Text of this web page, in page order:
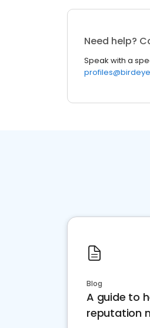
Need help?
Speak with a
Blog
A guide to
reputation